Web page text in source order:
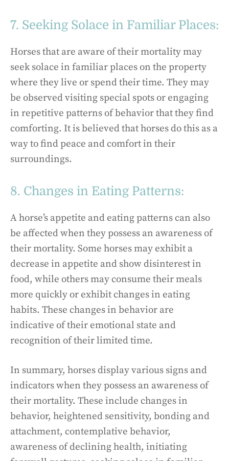
7. Seeking Solace in Familiar Places:
Horses that are aware of their mortality may
seek solace in familiar places on the property
where they live or spend their time. They may
be observed visiting special spots or engaging
in repetitive patterns of behavior that they find
comforting. It is believed that horses do this as a
way to find peace and comfort in their
surroundings.
8. Changes in Eating Patterns:
A horse’s appetite and eating patterns can also
be affected when they possess an awareness of
their mortality. Some horses may exhibit a
decrease in appetite and show disinterest in
food, while others may consume their meals
more quickly or exhibit changes in eating
habits. These changes in behavior are
indicative of their emotional state and
recognition of their limited time.
In summary, horses display various signs and
indicators when they possess an awareness of
their mortality. These include changes in
behavior, heightened sensitivity, bonding and
attachment, contemplative behavior,
awareness of declining health, initiating